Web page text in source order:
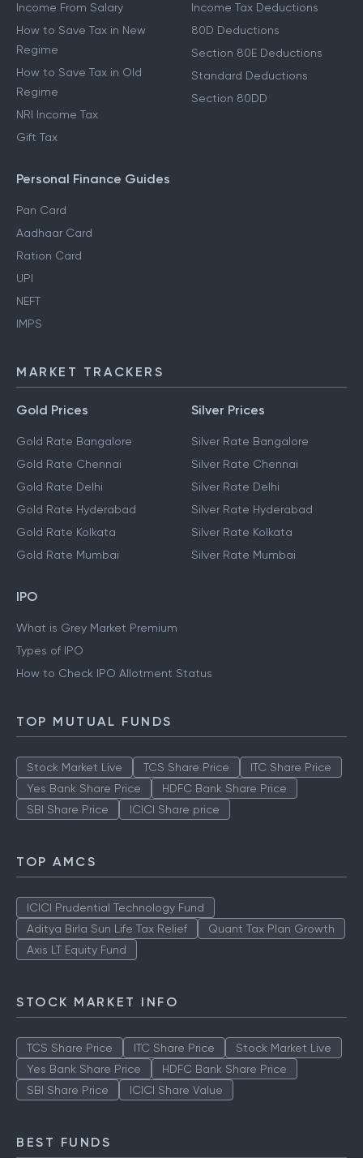
Income From Salary
How to Save Tax in New
Regime
How to Save Tax in Old
Regime
NRI Income Tax
Gift Tax
Income Tax Deductions
80D Deductions
Section 80E Deductions
Standard Deductions
Section 80DD
Personal Finance Guides
Pan Card
Aadhaar Card
Ration Card
UPI
NEFT
IMPS
MARKET TRACKERS
Gold Prices
Gold Rate Bangalore
Gold Rate Chennai
Gold Rate Delhi
Gold Rate Hyderabad
Gold Rate Kolkata
Gold Rate Mumbai
Silver Prices
Silver Rate Bangalore
Silver Rate Chennai
Silver Rate Delhi
Silver Rate Hyderabad
Silver Rate Kolkata
Silver Rate Mumbai
IPO
What is Grey Market Premium
Types of IPO
How to Check IPO Allotment Status
TOP MUTUAL FUNDS
Stock Market Live TCS Share Price
ITC Share Price
Yes Bank Share Price
HDFC Bank Share Price
SBI Share Price
ICICI Share price
TOP AMCS
ICICI Prudential Technology Fund
Aditya Birla Sun Life Tax Relief
Quant Tax Plan Growth
Axis LT Equity Fund
STOCK MARKET INFO
TCS Share Price ITC Share Price
Stock Market Live
Yes Bank Share Price
HDFC Bank Share Price
SBI Share Price
ICICI Share Value
BEST FUNDS